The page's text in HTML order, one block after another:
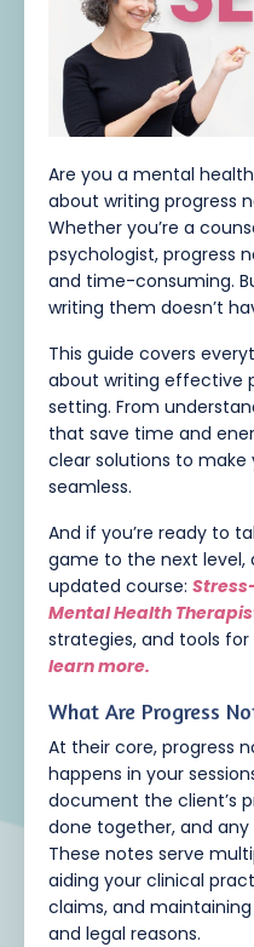
Are you a mental
about writing progress
Whether you’re a
psychologist, progress
and time-consuming.
writing them doesn’t
This guide covers
about writing effective
setting. From
that save time and
clear solutions to
seamless.
And if you’re ready to
game to the next level,
updated course:
Mental Health
strategies, and tools for
learn more.
What Are Progress
At their core, progress
happens in your
document the client’s
done together, and
These notes serve
aiding your clinical
claims, and
and legal reasons.